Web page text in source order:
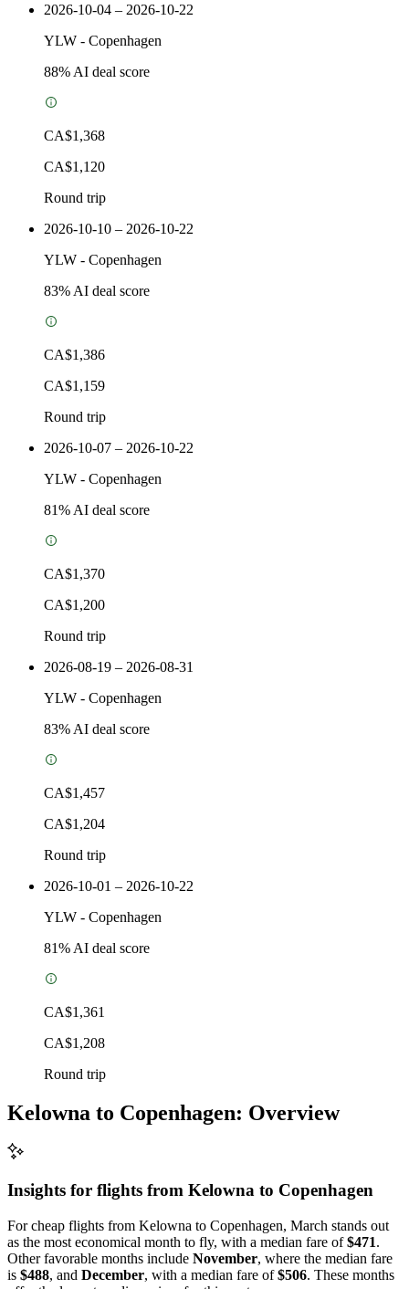
2026-10-04 – 2026-10-22
YLW - Copenhagen
88% AI deal score
CA$1,368
CA$1,120
Round trip
2026-10-10 – 2026-10-22
YLW - Copenhagen
83% AI deal score
CA$1,386
CA$1,159
Round trip
2026-10-07 – 2026-10-22
YLW - Copenhagen
81% AI deal score
CA$1,370
CA$1,200
Round trip
2026-08-19 – 2026-08-31
YLW - Copenhagen
83% AI deal score
CA$1,457
CA$1,204
Round trip
2026-10-01 – 2026-10-22
YLW - Copenhagen
81% AI deal score
CA$1,361
CA$1,208
Round trip
Kelowna to Copenhagen: Overview
Insights for flights from Kelowna to Copenhagen
For cheap flights from Kelowna to Copenhagen, March stands out
as the most economical month to fly, with a median fare of$471.
Other favorable months include November, where the median fare
is $488, and December, with a median fare of$506. These months